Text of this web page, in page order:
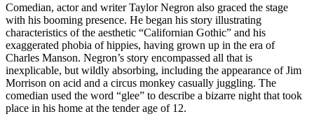
Comedian, actor and writer Taylor Negron also graced the stage
with his booming presence. He began his story illustrating
characteristics of the aesthetic “Californian Gothic” and his
exaggerated phobia of hippies, having grown up in the era of
Charles Manson. Negron’s story encompassed all that is
inexplicable, but wildly absorbing, including the appearance of Jim
Morrison on acid and a circus monkey casually juggling. The
comedian used the word “glee” to describe a bizarre night that took
place in his home at the tender age of 12.